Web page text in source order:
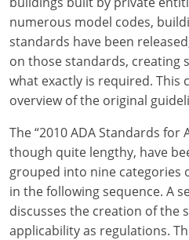
Maryland
Massachusetts
Michigan
Mississippi
Missouri
Montana
numerous model codes,
standards have been
on those standards, creating
what exactly is required. This
overview of the original
The “2010 ADA Standards for
though quite lengthy, have
grouped into nine categories
in the following sequence. A
discusses the creation of the
applicability as regulations.